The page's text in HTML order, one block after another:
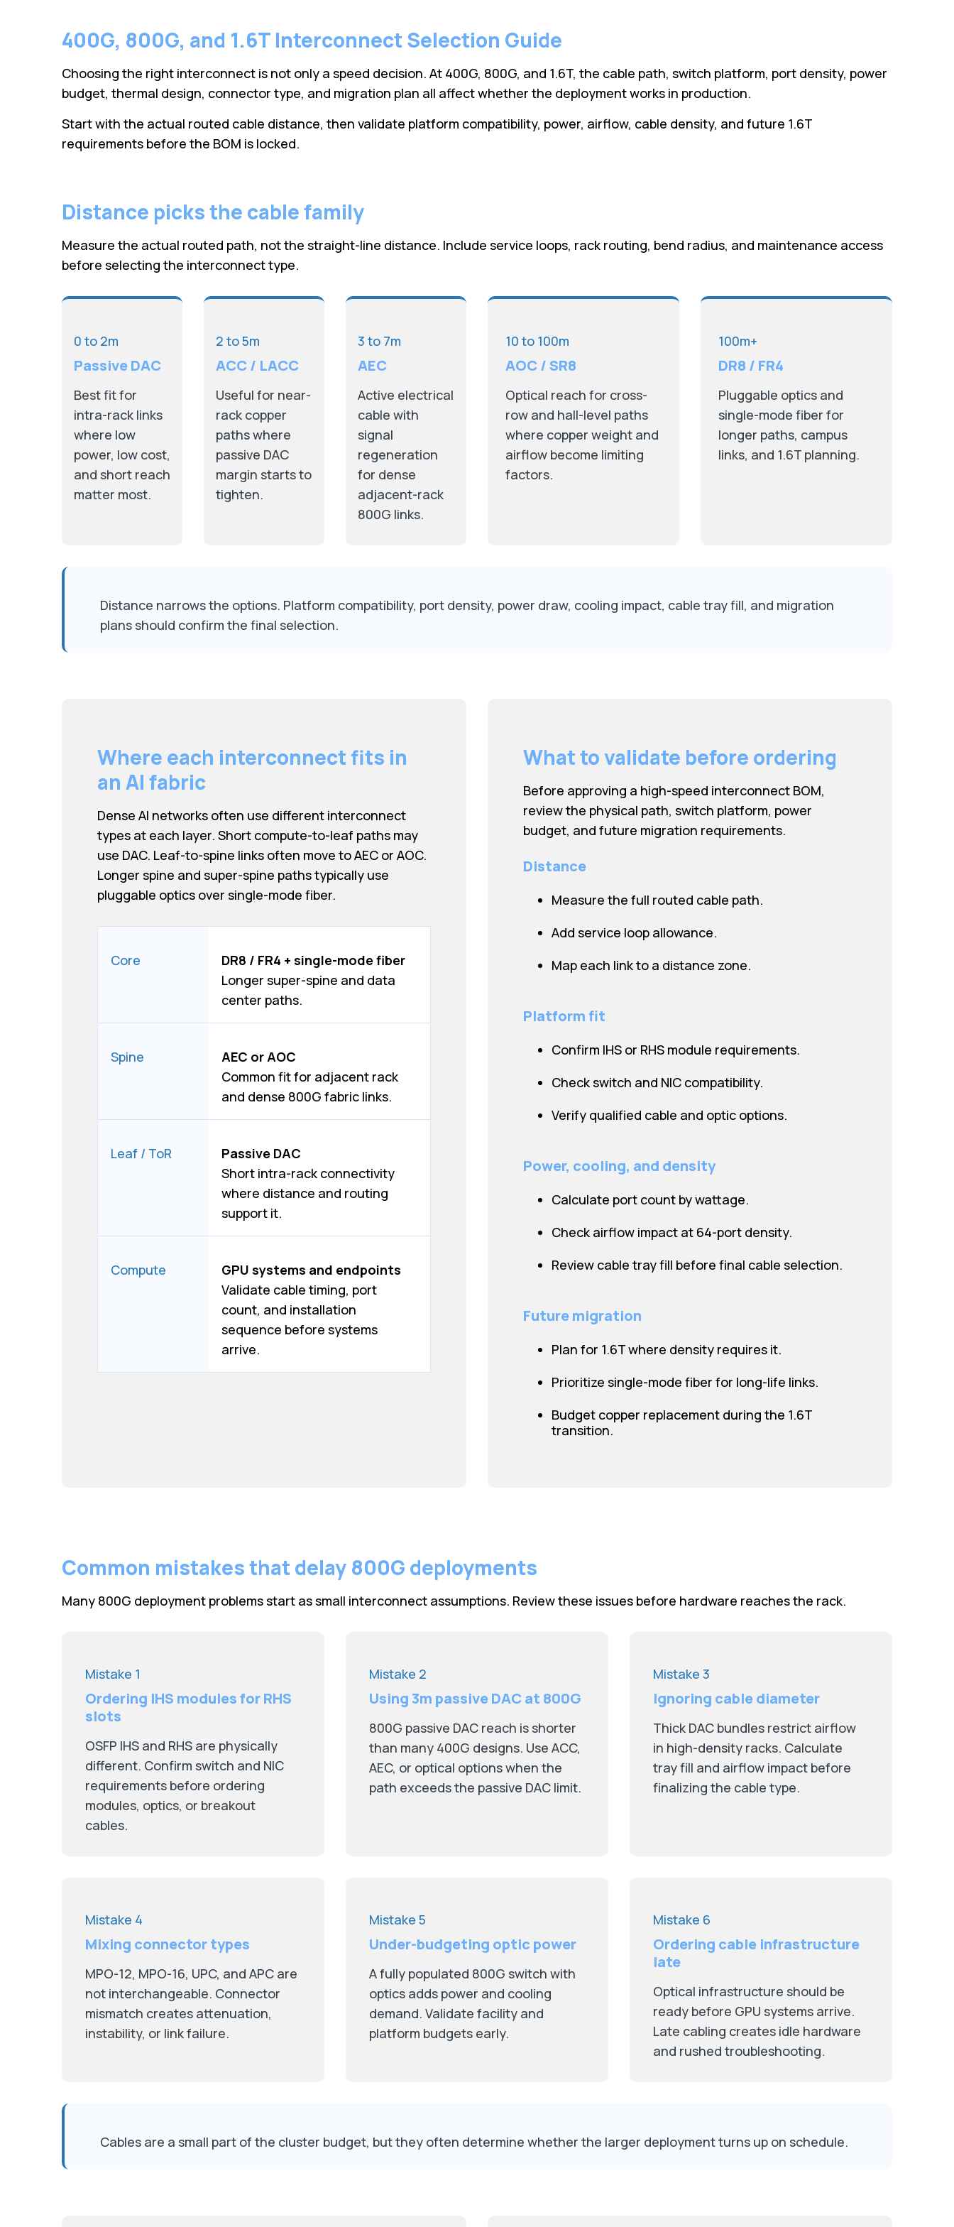
400G, 800G, and 1.6T Interconnect Selection Guide
Choosing the right interconnect is not only a speed decision. At 400G, 800G, and 1.6T, the cable path, switch platform, port density, power
budget, thermal design, connector type, and migration plan all affect whether the deployment works in production.
Start with the actual routed cable distance, then validate platform compatibility, power, airflow, cable density, and future 1.6T
requirements before the BOM is locked.
Distance picks the cable family
Measure the actual routed path, not the straight-line distance. Include service loops, rack routing, bend radius, and maintenance access
before selecting the interconnect type.
0 to 2m
Passive DAC
Best fit for
intra-rack links
where low
power, low cost,
and short reach
matter most.
2 to 5m
ACC / LACC
Useful for near-
rack copper
paths where
passive DAC
margin starts to
tighten.
3 to 7m
AEC
Active electrical
cable with
signal
regeneration
for dense
adjacent-rack
800G links.
10 to 100m
AOC / SR8
Optical reach for cross-
row and hall-level paths
where copper weight and
airflow become limiting
factors.
100m+
DR8 / FR4
Pluggable optics and
single-mode fiber for
longer paths, campus
links, and 1.6T planning.
Distance narrows the options. Platform compatibility, port density, power draw, cooling impact, cable tray fill, and migration
plans should confirm the final selection.
Where each interconnect fits in
an AI fabric
Dense AI networks often use different interconnect
types at each layer. Short compute-to-leaf paths may
use DAC. Leaf-to-spine links often move to AEC or AOC.
Longer spine and super-spine paths typically use
pluggable optics over single-mode fiber.
Core
DR8 / FR4 + single-mode fiber
Longer super-spine and data
center paths.
Spine
AEC or AOC
Common fit for adjacent rack
and dense 800G fabric links.
Leaf / ToR
Passive DAC
Short intra-rack connectivity
where distance and routing
support it.
Compute
GPU systems and endpoints
Validate cable timing, port
count, and installation
sequence before systems
arrive.
What to validate before ordering
Before approving a high-speed interconnect BOM,
review the physical path, switch platform, power
budget, and future migration requirements.
Distance
Measure the full routed cable path.
Add service loop allowance.
Map each link to a distance zone.
Platform fit
Confirm IHS or RHS module requirements.
Check switch and NIC compatibility.
Verify qualified cable and optic options.
Power, cooling, and density
Calculate port count by wattage.
Check airflow impact at 64-port density.
Review cable tray fill before final cable selection.
Future migration
Plan for 1.6T where density requires it.
Prioritize single-mode fiber for long-life links.
Budget copper replacement during the 1.6T
transition.
Common mistakes that delay 800G deployments
Many 800G deployment problems start as small interconnect assumptions. Review these issues before hardware reaches the rack.
Mistake 1
Ordering IHS modules for RHS
slots
OSFP IHS and RHS are physically
different. Confirm switch and NIC
requirements before ordering
modules, optics, or breakout
cables.
Mistake 2
Using 3m passive DAC at 800G
800G passive DAC reach is shorter
than many 400G designs. Use ACC,
AEC, or optical options when the
path exceeds the passive DAC limit.
Mistake 3
Ignoring cable diameter
Thick DAC bundles restrict airflow
in high-density racks. Calculate
tray fill and airflow impact before
finalizing the cable type.
Mistake 4
Mixing connector types
MPO-12, MPO-16, UPC, and APC are
not interchangeable. Connector
mismatch creates attenuation,
instability, or link failure.
Mistake 5
Under-budgeting optic power
A fully populated 800G switch with
optics adds power and cooling
demand. Validate facility and
platform budgets early.
Mistake 6
Ordering cable infrastructure
late
Optical infrastructure should be
ready before GPU systems arrive.
Late cabling creates idle hardware
and rushed troubleshooting.
Cables are a small part of the cluster budget, but they often determine whether the larger deployment turns up on schedule.